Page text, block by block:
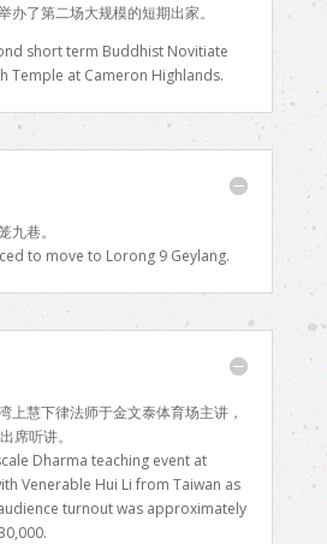
办了第二场大规模的短期出家。
short term Buddhist Novitiate
Temple at Cameron Highlands.
九巷。
to move to Lorong 9 Geylang.
上慧下律法师于金文泰体育场主讲，
席听讲。
Dharma teaching event at
Venerable Hui Li from Taiwan as
turnout was approximately